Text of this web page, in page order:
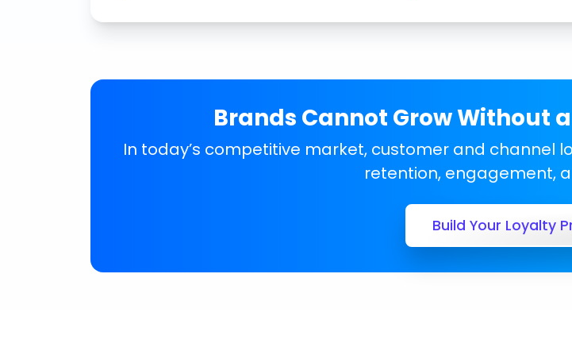
Brands Cannot Grow Without
In today’s competitive market, customer and channel
retention, engagement,
Build Your Loyalty